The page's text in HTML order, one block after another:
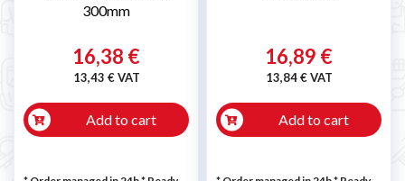
300mm
16,38 €
13,43 € VAT
Add to cart
16,89 €
13,84 € VAT
Add to cart